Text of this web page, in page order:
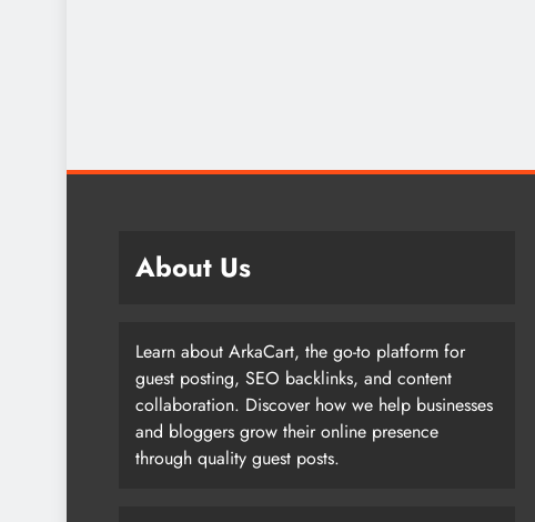
About Us
Learn about ArkaCart, the go-to platform for
guest posting, SEO backlinks, and content
collaboration. Discover how we help businesses
and bloggers grow their online presence
through quality guest posts.